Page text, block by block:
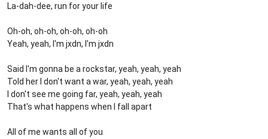
La-dah-dee, run for your life
Oh-oh, oh-oh, oh-oh, oh-oh
Yeah, yeah, I'm jxdn, I'm jxdn
Said I'm gonna be a rockstar, yeah, yeah, yeah
Told her I don't want a war, yeah, yeah, yeah
I don't see me going far, yeah, yeah, yeah
That's what happens when I fall apart
All of me wants all of you